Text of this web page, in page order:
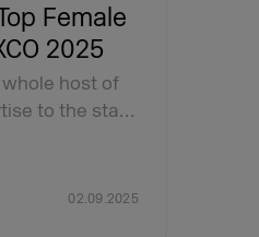
Female
2025
whole host of
to the sta…
02.09.2025